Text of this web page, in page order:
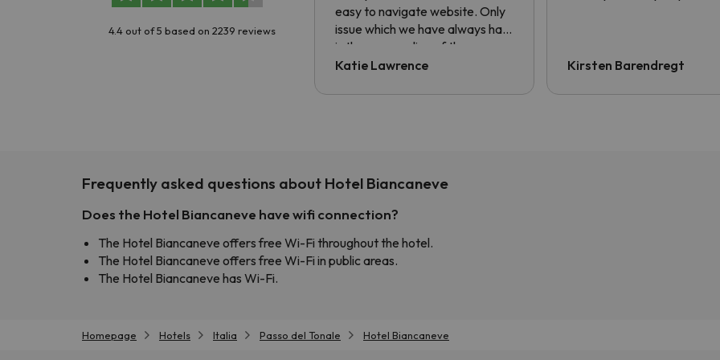
4.4 out of 5 based on 2239 reviews
easy to navigate website. Only
issue which we have always had
is the non sending of the
transfer voucher. Always have
The information is contained in
Katie Lawrence Kirsten Barendregt
Frequently asked questions about Hotel Biancaneve
Does the Hotel Biancaneve have wifi connection?
The Hotel Biancaneve offers free Wi-Fi throughout the hotel.
The Hotel Biancaneve offers free Wi-Fi in public areas.
The Hotel Biancaneve has Wi-Fi.
Homepage Hotels Italia Passo del Tonale Hotel Biancaneve